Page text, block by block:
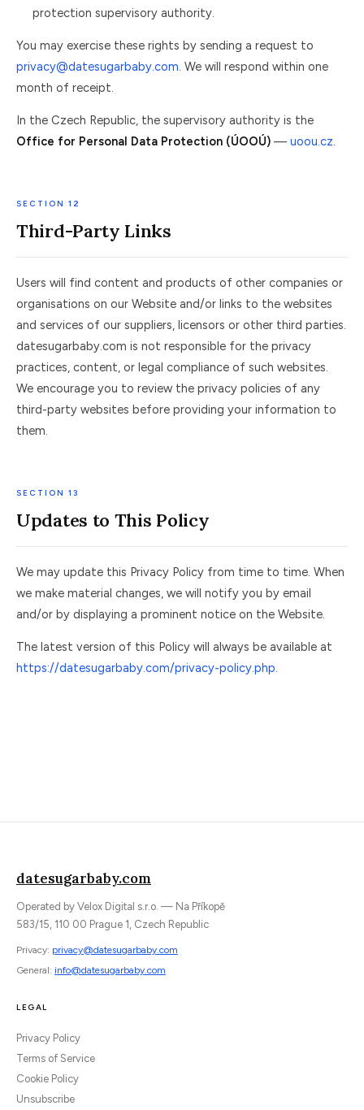
protection supervisory authority.
You may exercise these rights by sending a request to
privacy@datesugarbaby.com. We will respond within one
month of receipt.
In the Czech Republic, the supervisory authority is the
Office for Personal Data Protection (ÚOOÚ) — uoou.cz.
SECTION 12
Third-Party Links
Users will find content and products of other companies or
organisations on our Website and/or links to the websites
and services of our suppliers, licensors or other third parties.
datesugarbaby.com is not responsible for the privacy
practices, content, or legal compliance of such websites.
We encourage you to review the privacy policies of any
third-party websites before providing your information to
them.
SECTION 13
Updates to This Policy
We may update this Privacy Policy from time to time. When
we make material changes, we will notify you by email
and/or by displaying a prominent notice on the Website.
The latest version of this Policy will always be available at
https://datesugarbaby.com/privacy-policy.php.
datesugarbaby.com
Operated by Velox Digital s.r.o. — Na Příkopě
583/15, 110 00 Prague 1, Czech Republic
Privacy: privacy@datesugarbaby.com
General: info@datesugarbaby.com
LEGAL
Privacy Policy
Terms of Service
Cookie Policy
Unsubscribe